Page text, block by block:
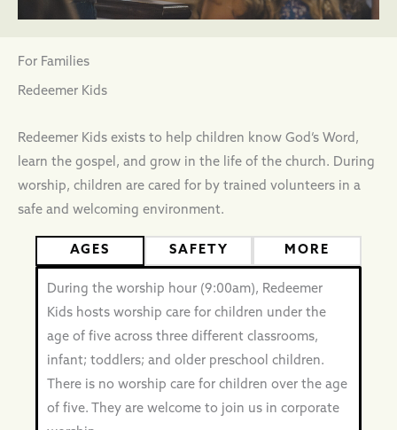
For Families
Redeemer Kids
Redeemer Kids exists to help children know God’s Word,
learn the gospel, and grow in the life of the church. During
worship, children are cared for by trained volunteers in a
safe and welcoming environment.
AGES SAFETY MORE
During the worship hour (9:00am), Redeemer
Kids hosts worship care for children under the
age of five across three different classrooms,
infant; toddlers; and older preschool children.
There is no worship care for children over the age
of five. They are welcome to join us in corporate